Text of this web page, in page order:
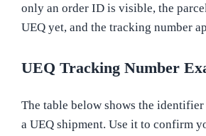
only an order ID is visible, the
UEQ yet, and the tracking number
UEQ Tracking Number
The table below shows the
a UEQ shipment. Use it to confirm